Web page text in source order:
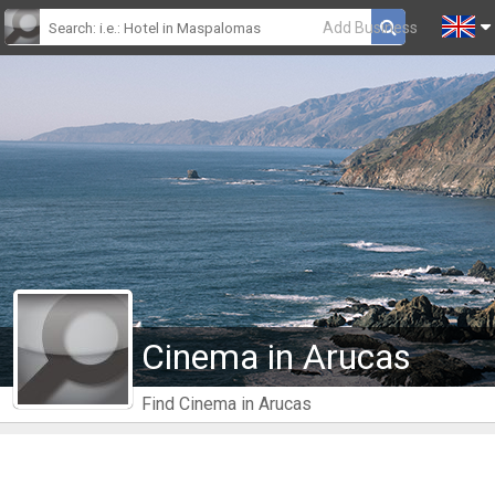
Add Business
Cinema in Arucas
Find Cinema in Arucas